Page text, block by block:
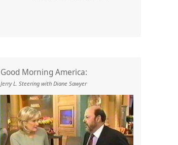
Good Morning America:
Jerry L. Steering with Diane Sawyer